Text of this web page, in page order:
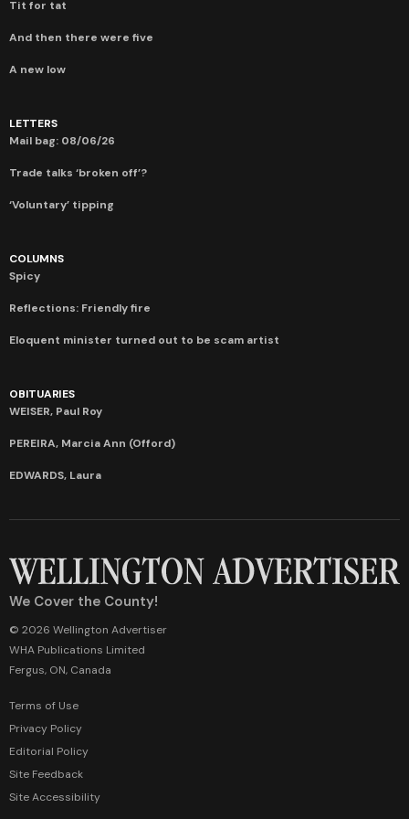
Tit for tat
And then there were five
A new low
LETTERS
Mail bag: 08/06/26
Trade talks ‘broken off’?
‘Voluntary’ tipping
COLUMNS
Spicy
Reflections: Friendly fire
Eloquent minister turned out to be scam artist
OBITUARIES
WEISER, Paul Roy
PEREIRA, Marcia Ann (Offord)
EDWARDS, Laura
We Cover the County!
© 2026 Wellington Advertiser
WHA Publications Limited
Fergus, ON, Canada
Terms of Use
Privacy Policy
Editorial Policy
Site Feedback
Site Accessibility